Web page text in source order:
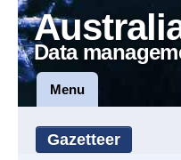
Data
Menu
Gazetteer